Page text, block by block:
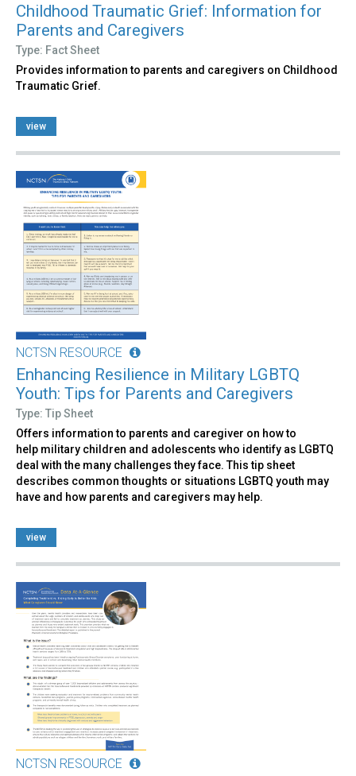
Childhood Traumatic Grief: Information for
Parents and Caregivers
Type: Fact Sheet
Provides information to parents and caregivers on Childhood
Traumatic Grief.
view
NCTSN RESOURCE
Enhancing Resilience in Military LGBTQ
Youth: Tips for Parents and Caregivers
Type: Tip Sheet
Offers information to parents and caregiver on how to
help military children and adolescents who identify as LGBTQ
deal with the many challenges they face. This tip sheet
describes common thoughts or situations LGBTQ youth may
have and how parents and caregivers may help.
view
NCTSN RESOURCE